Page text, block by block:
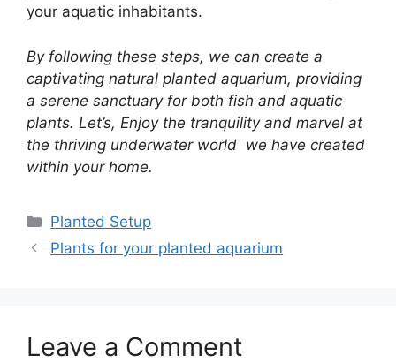
your aquatic inhabitants.
By following these steps, we can create a
captivating natural planted aquarium, providing
a serene sanctuary for both fish and aquatic
plants. Let’s, Enjoy the tranquility and marvel at
the thriving underwater world we have created
within your home.
Planted Setup
Plants for your planted aquarium
Leave a Comment